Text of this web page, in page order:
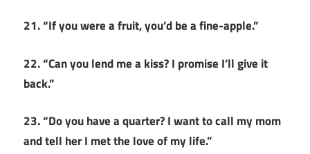
21. “If you were a fruit, you’d be a fine-apple.”
22. “Can you lend me a kiss? I promise I’ll give it
back.”
23. “Do you have a quarter? I want to call my mom
and tell her I met the love of my life.”